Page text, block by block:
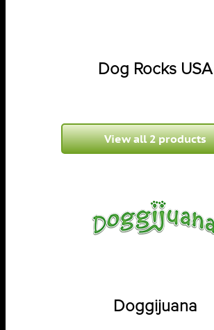
Dog Rocks USA
View all 2 products
Doggijuana